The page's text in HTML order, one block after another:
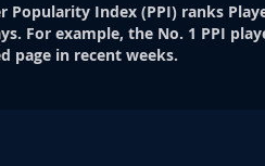
Popularity Index(PPI) ranks
For example, the No. 1 PPI
page in recent weeks.